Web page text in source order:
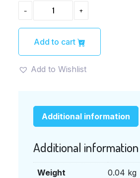
-
AYAM
(バ
ブ
ー
+
Add to cart
Add to Wishlist
Additional information
Additional information
Weight 0.04 kg